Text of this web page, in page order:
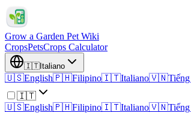
Grow a Garden Pet Wiki
CropsPetsCrops Calculator
🇮🇹Italiano
🇺🇸English🇵🇭Filipino🇮🇹Italiano🇻🇳
🇮🇹
🇺🇸English🇵🇭Filipino🇮🇹Italiano🇻🇳